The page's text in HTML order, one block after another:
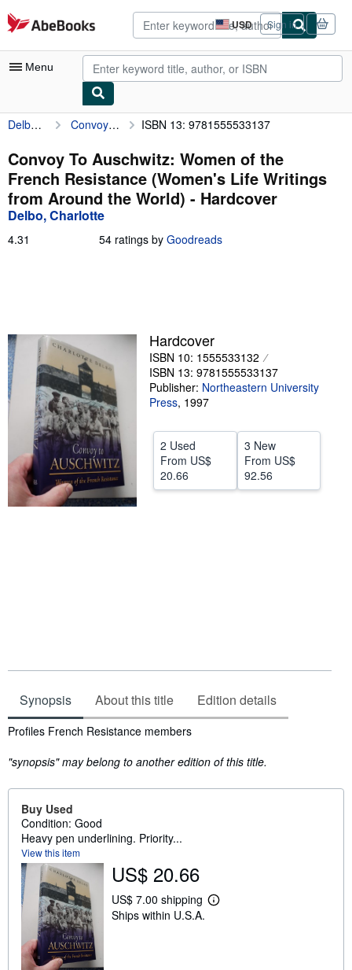
Skip to main content
AbeBooks.com USD
Site
shopping
preferences
Sign in
Menu
My Account
My Purchases
Advanced Search
Browse Collections
Rare Books
Start Selling
Help
CLOSE
Delbo, Charlotte Convoy To Auschwitz: Women of the French Resistance (Women's Life Writings from Around the World) ISBN 13: 9781555533137
Convoy To Auschwitz: Women of the
French Resistance (Women's Life Writings
from Around the World) - Hardcover
Delbo, Charlotte
4.31 54 ratings by Goodreads
Hardcover
ISBN 10: 1555533132
ISBN 13: 9781555533137
Publisher: Northeastern University
Press, 1997
2 Used
From US$
20.66
3 New
From US$
92.56
Synopsis About this title Edition details
Synopsis
Profiles French Resistance members
"synopsis" may belong to another edition of this title.
Buy Used
Condition: Good
Heavy pen underlining. Priority...
View this item
US$ 20.66
US$ 7.00 shipping
L
Ships within U.S.A.